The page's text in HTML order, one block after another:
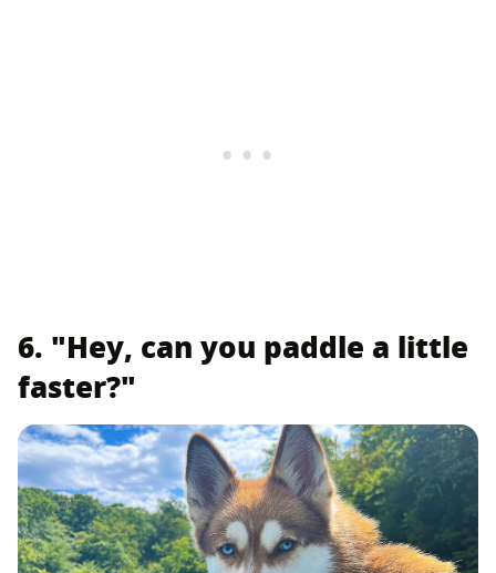
6. "Hey, can you paddle a little
faster?"